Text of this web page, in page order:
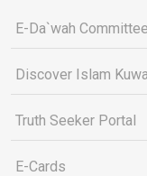
E-Da`wah
Discover Islam
Truth Seeker Portal
E-Cards